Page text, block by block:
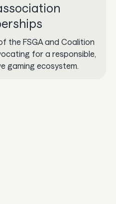
the FSGA and Coalition
for a responsible,
gaming ecosystem.